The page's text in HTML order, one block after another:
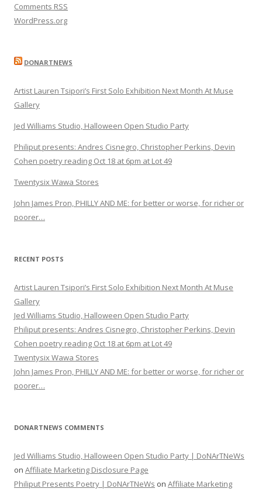
Comments RSS
WordPress.org
DONARTNEWS
Artist Lauren Tsipori’s First Solo Exhibition Next Month At Muse
Gallery
Jed Williams Studio, Halloween Open Studio Party
Philiput presents: Andres Cisnegro, Christopher Perkins, Devin
Cohen poetry reading Oct 18 at 6pm at Lot 49
Twentysix Wawa Stores
John James Pron, PHILLY AND ME: for better or worse, for richer or
poorer…
RECENT POSTS
Artist Lauren Tsipori’s First Solo Exhibition Next Month At Muse
Gallery
Jed Williams Studio, Halloween Open Studio Party
Philiput presents: Andres Cisnegro, Christopher Perkins, Devin
Cohen poetry reading Oct 18 at 6pm at Lot 49
Twentysix Wawa Stores
John James Pron, PHILLY AND ME: for better or worse, for richer or
poorer…
DONARTNEWS COMMENTS
Jed Williams Studio, Halloween Open Studio Party | DoNArTNeWs
on Affiliate Marketing Disclosure Page
Philiput Presents Poetry | DoNArTNeWs on Affiliate Marketing